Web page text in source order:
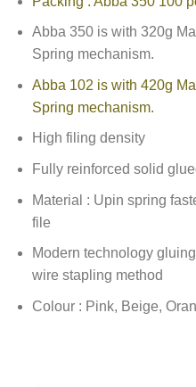
Abba 350 is with 320g
Spring mechanism.
Abba 102 is with 420g
Spring mechanism.
High filing density
Fully reinforced solid
Material : Upin spring
file
Modern technology
wire stapling method
Colour : Pink, Beige,